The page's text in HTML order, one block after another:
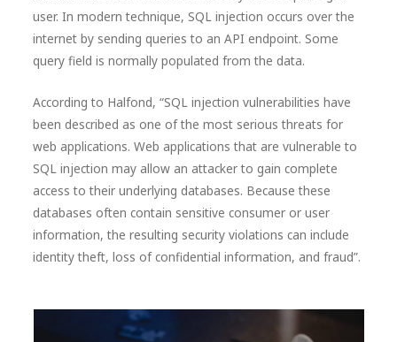
user. In modern technique, SQL injection occurs over the
internet by sending queries to an API endpoint. Some
query field is normally populated from the data.
According to Halfond, “SQL injection vulnerabilities have
been described as one of the most serious threats for
web applications. Web applications that are vulnerable to
SQL injection may allow an attacker to gain complete
access to their underlying databases. Because these
databases often contain sensitive consumer or user
information, the resulting security violations can include
identity theft, loss of confidential information, and fraud”.